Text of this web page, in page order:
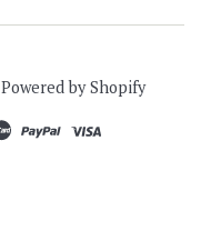
Powered by Shopify